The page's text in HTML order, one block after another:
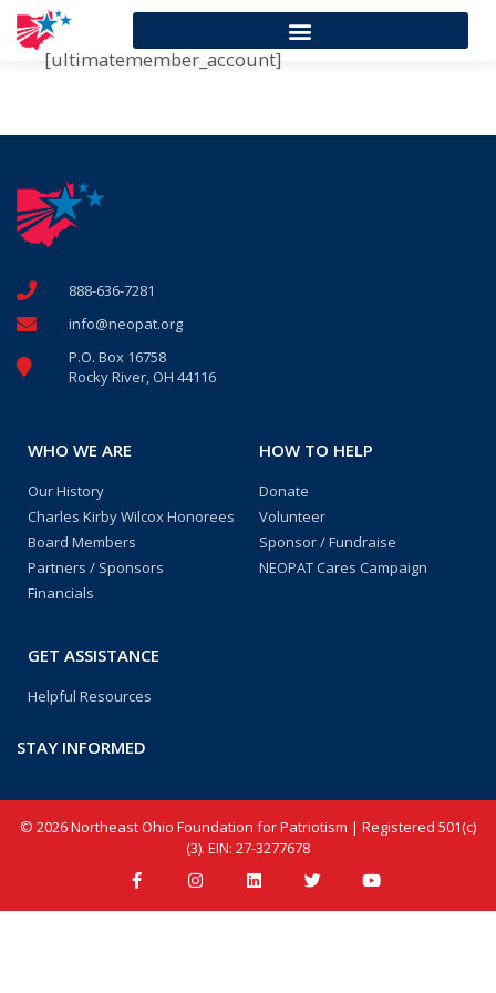
[ultimatemember_account]
888-636-7281
info@neopat.org
P.O. Box 16758
Rocky River, OH 44116
WHO WE ARE
Our History
Charles Kirby Wilcox Honorees
Board Members
Partners / Sponsors
Financials
HOW TO HELP
Donate
Volunteer
Sponsor / Fundraise
NEOPAT Cares Campaign
GET ASSISTANCE
Helpful Resources
STAY INFORMED
© 2026 Northeast Ohio Foundation for Patriotism | Registered 501(c)
(3). EIN: 27-3277678